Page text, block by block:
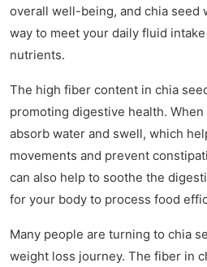
overall well-being, and chia seed
way to meet your daily fluid
nutrients.
The high fiber content in chia
promoting digestive health.
absorb water and swell, which
movements and prevent
can also help to soothe the
for your body to process food
Many people are turning to chia
weight loss journey. The fiber in